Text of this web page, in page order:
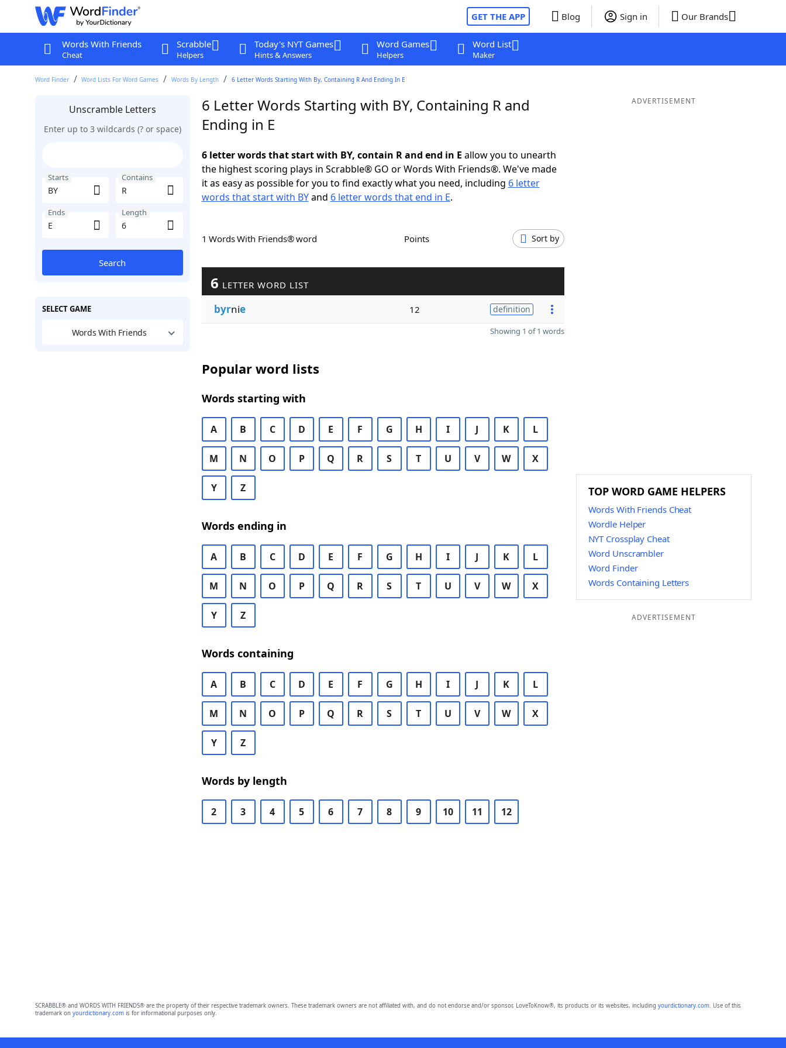
GET THE APP Blog Sign in Our Brands
Words With Friends
Cheat
Scrabble
Helpers
Today's NYT Games
Hints & Answers
Word Games
Helpers
Word List
Maker
Word Finder Word Lists For Word Games Words By Length 6 Letter Words Starting With By, Containing R And Ending In E
Unscramble Letters
Enter up to 3 wildcards (? or space)
Starts Contains
Ends Length
Search
SELECT GAME
Words With Friends
6 Letter Words Starting with BY, Containing R and
Ending in E
6 letter words that start with BY, contain R and end in E allow you to unearth
the highest scoring plays in Scrabble® GO or Words With Friends®. We've made
it as easy as possible for you to find exactly what you need, including 6 letter
words that start with BYand 6 letter words that end in E.
1 Words With Friends® word Points Sort by
6 LETTER WORD LIST
byrnie 12 definition
Showing 1 of 1 words
Popular word lists
Words starting with
A B C D E F G H I J K L
M N O P Q R S T U V W X
Y Z
Words ending in
A B C D E F G H I J K L
M N O P Q R S T U V W X
Y Z
Words containing
A B C D E F G H I J K L
M N O P Q R S T U V W X
Y Z
Words by length
2 3 4 5 6 7 8 9 10 11 12
ADVERTISEMENT
TOP WORD GAME HELPERS
Words With Friends Cheat
Wordle Helper
NYT Crossplay Cheat
Word Unscrambler
Word Finder
Words Containing Letters
ADVERTISEMENT
SCRABBLE® and WORDS WITH FRIENDS® are the property of their respective trademark owners. These trademark owners are not affiliated with, and do not endorse and/or sponsor, LoveToKnow®, its products or its websites, including yourdictionary.com. Use of this
trademark on yourdictionary.comis for informational purposes only.